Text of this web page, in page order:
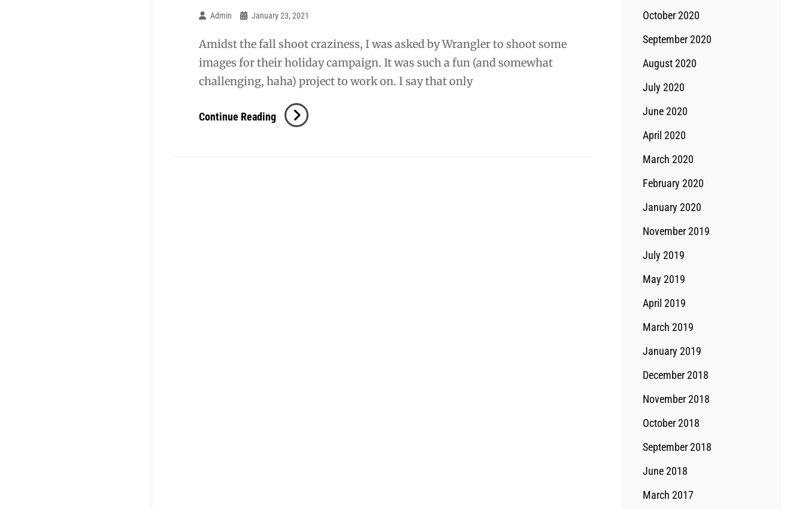
Admin January 23, 2021
Amidst the fall shoot craziness, I was asked by Wrangler to shoot some
images for their holiday campaign. It was such a fun (and somewhat
challenging, haha) project to work on. I say that only
Continue Reading Wrangler
Holiday
October 2020
September 2020
August 2020
July 2020
June 2020
April 2020
March 2020
February 2020
January 2020
November 2019
July 2019
May 2019
April 2019
March 2019
January 2019
December 2018
November 2018
October 2018
September 2018
June 2018
March 2017